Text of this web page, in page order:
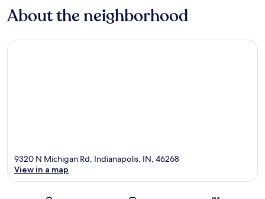
About the neighborhood
9320 N Michigan Rd, Indianapolis, IN, 46268
View in a map